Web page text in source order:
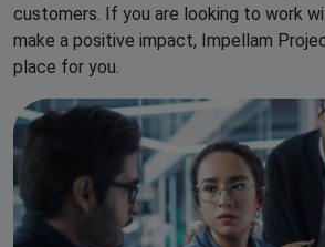
customers. If you are looking to work
make a positive impact, Impellam
place for you.